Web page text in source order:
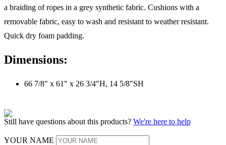
a braiding of ropes in a grey synthetic fabric. Cushions with a
removable fabric, easy to wash and resistant to weather resistant.
Quick dry foam padding.
Dimensions:
66 7/8" x 61" x 26 3/4"H, 14 5/8"SH
Still have questions about this products? We're here to help
YOUR NAME